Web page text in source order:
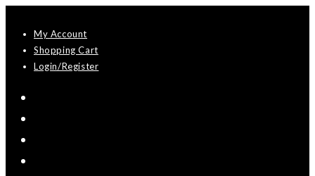
content
My Account
Shopping Cart
Login/Register